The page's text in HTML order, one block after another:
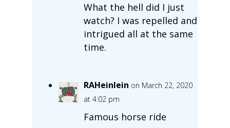
What the hell did I just
watch? I was repelled and
intrigued all at the same
time.
RAHeinlein on March 22, 2020
at 4:02 pm
Famous horse ride